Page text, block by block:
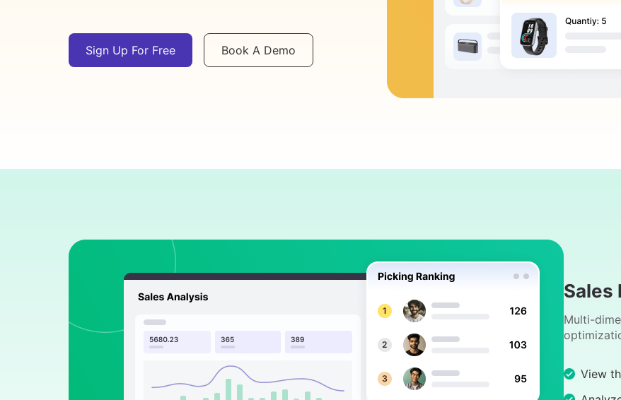
Sign Up For Free Book A Demo
Sales
Multi-
View